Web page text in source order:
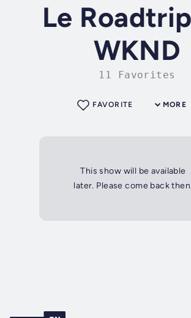
Le
WKND
11 Favorites
MORE
FAVORITE
This show will be available
later. Please come back